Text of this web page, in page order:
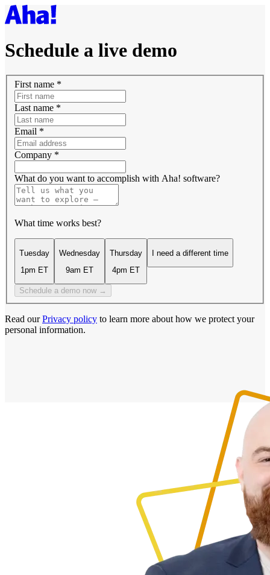
Schedule a live demo
First name *
Last name *
Email *
Company *
What do you want to accomplish with Aha! software?
What time works best?
Tuesday
1pm ET
Wednesday
9am ET
Thursday
4pm ET
I need a different time
Schedule a demo now →
Read our Privacy policy to learn more about how we protect your
personal information.